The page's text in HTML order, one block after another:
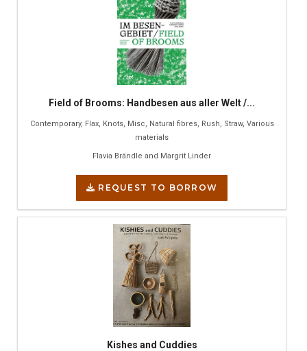
Field of Brooms: Handbesen aus aller Welt /...
Contemporary, Flax, Knots, Misc, Natural fibres, Rush, Straw, Various
materials
Flavia Brändle and Margrit Linder
REQUEST TO BORROW
Kishes and Cuddies